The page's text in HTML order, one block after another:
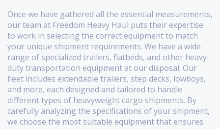
Once we have gathered all the essential measurements,
our team at Freedom Heavy Haul puts their expertise
to work in selecting the correct equipment to match
your unique shipment requirements. We have a wide
range of specialized trailers, flatbeds, and other heavy-
duty transportation equipment at our disposal. Our
fleet includes extendable trailers, step decks, lowboys,
and more, each designed and tailored to handle
different types of heavyweight cargo shipments. By
carefully analyzing the specifications of your shipment,
we choose the most suitable equipment that ensures